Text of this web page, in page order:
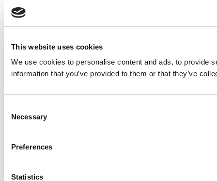
This website uses cookies
We use cookies to personalise content and ads, to provide
information that you’ve provided to them or that they’ve
Selection
Necessary
Preferences
Statistics